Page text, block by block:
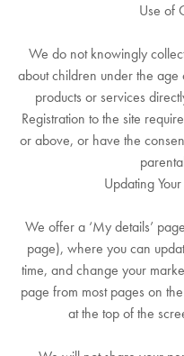
Use of
We do not knowingly
about children under the
products or services
Registration to the site
or above, or have the
Updating
We offer a ‘My details’
page), where you can
time, and change your
page from most pages on
at the top of the